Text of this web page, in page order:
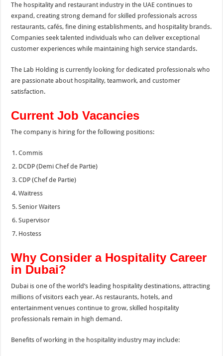
The hospitality and restaurant industry in the UAE continues to
expand, creating strong demand for skilled professionals across
restaurants, cafés, fine dining establishments, and hospitality brands.
Companies seek talented individuals who can deliver exceptional
customer experiences while maintaining high service standards.
The Lab Holding is currently looking for dedicated professionals who
are passionate about hospitality, teamwork, and customer
satisfaction.
Current Job Vacancies
The company is hiring for the following positions:
Commis
DCDP (Demi Chef de Partie)
CDP (Chef de Partie)
Waitress
Senior Waiters
Supervisor
Hostess
Why Consider a Hospitality Career
in Dubai?
Dubai is one of the world’s leading hospitality destinations, attracting
millions of visitors each year. As restaurants, hotels, and
entertainment venues continue to grow, skilled hospitality
professionals remain in high demand.
Benefits of working in the hospitality industry may include: